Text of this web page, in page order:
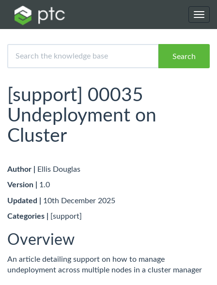
Search
[support] 00035
Undeployment on
Cluster
Author | Ellis Douglas
Version | 1.0
Updated | 10th December 2025
Categories | [support]
Overview
An article detailing support on how to manage
undeployment across multiple nodes in a cluster manager